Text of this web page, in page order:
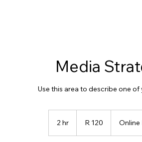
Media
Use this area to describe one of
2 hr2
AfricanR 120 Online